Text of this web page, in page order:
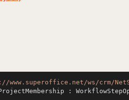
www.superoffice.net/ws/crm/
: